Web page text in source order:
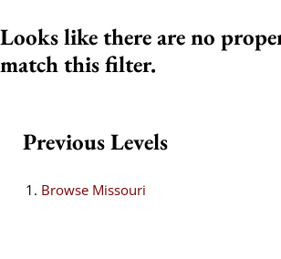
Looks like there are no
match this filter.
Previous Levels
Browse Missouri